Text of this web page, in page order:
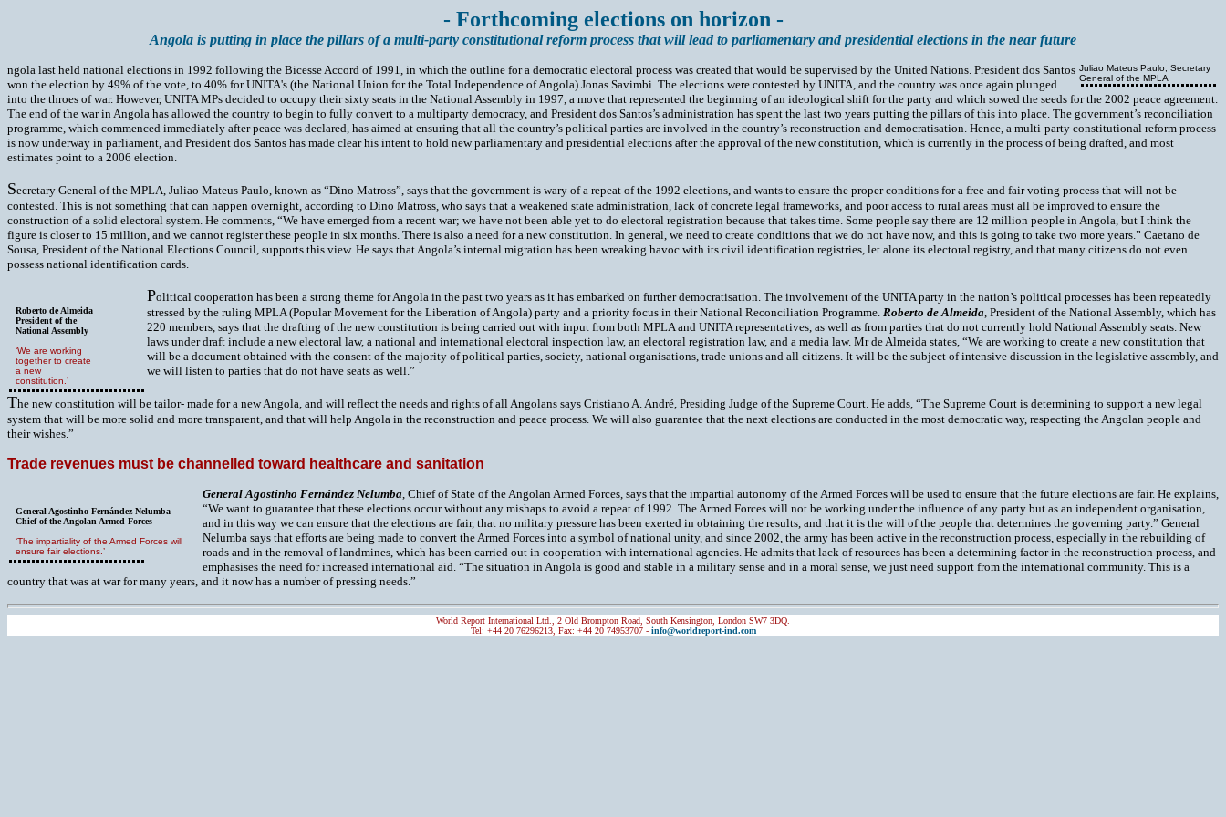
- Forthcoming elections on horizon -
Angola is putting in place the pillars of a multi-party constitutional reform process that will lead to parliamentary and presidential elections in the near future
Juliao Mateus Paulo, Secretary
General of the MPLA
ngola last held national elections in 1992 following the Bicesse Accord of 1991, in which the outline for a democratic electoral process was created that would be supervised by the United Nations. President dos Santos
won the election by 49% of the vote, to 40% for UNITA's (the National Union for the Total Independence of Angola) Jonas Savimbi. The elections were contested by UNITA, and the country was once again plunged
into the throes of war. However, UNITA MPs decided to occupy their sixty seats in the National Assembly in 1997, a move that represented the beginning of an ideological shift for the party and which sowed the seeds for the 2002 peace agreement.
The end of the war in Angola has allowed the country to begin to fully convert to a multiparty democracy, and President dos Santos’s administration has spent the last two years putting the pillars of this into place. The government’s reconciliation
programme, which commenced immediately after peace was declared, has aimed at ensuring that all the country’s political parties are involved in the country’s reconstruction and democratisation. Hence, a multi-party constitutional reform process
is now underway in parliament, and President dos Santos has made clear his intent to hold new parliamentary and presidential elections after the approval of the new constitution, which is currently in the process of being drafted, and most
estimates point to a 2006 election.
Secretary General of the MPLA, Juliao Mateus Paulo, known as “Dino Matross”, says that the government is wary of a repeat of the 1992 elections, and wants to ensure the proper conditions for a free and fair voting process that will not be
contested. This is not something that can happen overnight, according to Dino Matross, who says that a weakened state administration, lack of concrete legal frameworks, and poor access to rural areas must all be improved to ensure the
construction of a solid electoral system. He comments, “We have emerged from a recent war; we have not been able yet to do electoral registration because that takes time. Some people say there are 12 million people in Angola, but I think the
figure is closer to 15 million, and we cannot register these people in six months. There is also a need for a new constitution. In general, we need to create conditions that we do not have now, and this is going to take two more years.” Caetano de
Sousa, President of the National Elections Council, supports this view. He says that Angola’s internal migration has been wreaking havoc with its civil identification registries, let alone its electoral registry, and that many citizens do not even
possess national identification cards.
Roberto de Almeida
President of the
National Assembly
‘We are working
together to create
a new
constitution.’
Political cooperation has been a strong theme for Angola in the past two years as it has embarked on further democratisation. The involvement of the UNITA party in the nation’s political processes has been repeatedly
stressed by the ruling MPLA (Popular Movement for the Liberation of Angola) party and a priority focus in their National Reconciliation Programme. Roberto de Almeida, President of the National Assembly, which has
220 members, says that the drafting of the new constitution is being carried out with input from both MPLA and UNITA representatives, as well as from parties that do not currently hold National Assembly seats. New
laws under draft include a new electoral law, a national and international electoral inspection law, an electoral registration law, and a media law. Mr de Almeida states, “We are working to create a new constitution that
will be a document obtained with the consent of the majority of political parties, society, national organisations, trade unions and all citizens. It will be the subject of intensive discussion in the legislative assembly, and
we will listen to parties that do not have seats as well.”
The new constitution will be tailor- made for a new Angola, and will reflect the needs and rights of all Angolans says Cristiano A. André, Presiding Judge of the Supreme Court. He adds, “The Supreme Court is determining to support a new legal
system that will be more solid and more transparent, and that will help Angola in the reconstruction and peace process. We will also guarantee that the next elections are conducted in the most democratic way, respecting the Angolan people and
their wishes.”
Trade revenues must be channelled toward healthcare and sanitation
General Agostinho Fernández Nelumba
Chief of the Angolan Armed Forces
‘The impartiality of the Armed Forces will
ensure fair elections.’
General Agostinho Fernández Nelumba, Chief of State of the Angolan Armed Forces, says that the impartial autonomy of the Armed Forces will be used to ensure that the future elections are fair. He explains,
“We want to guarantee that these elections occur without any mishaps to avoid a repeat of 1992. The Armed Forces will not be working under the influence of any party but as an independent organisation,
and in this way we can ensure that the elections are fair, that no military pressure has been exerted in obtaining the results, and that it is the will of the people that determines the governing party.” General
Nelumba says that efforts are being made to convert the Armed Forces into a symbol of national unity, and since 2002, the army has been active in the reconstruction process, especially in the rebuilding of
roads and in the removal of landmines, which has been carried out in cooperation with international agencies. He admits that lack of resources has been a determining factor in the reconstruction process, and
emphasises the need for increased international aid. “The situation in Angola is good and stable in a military sense and in a moral sense, we just need support from the international community. This is a
country that was at war for many years, and it now has a number of pressing needs.”
World Report International Ltd., 2 Old Brompton Road, South Kensington, London SW7 3DQ.
Tel: +44 20 76296213, Fax: +44 20 74953707 - info@worldreport-ind.com